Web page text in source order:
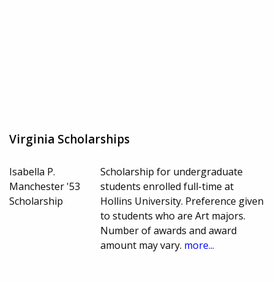
Virginia Scholarships
Isabella P.
Manchester '53
Scholarship
Scholarship for undergraduate
students enrolled full-time at
Hollins University. Preference given
to students who are Art majors.
Number of awards and award
amount may vary. more...